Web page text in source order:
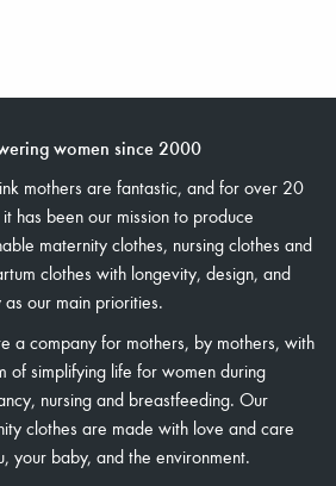
women since 2000
mothers are fantastic, and for over 20
has been our mission to produce
maternity clothes, nursing clothes and
clothes with longevity, design, and
as our main priorities.
a company for mothers, by mothers, with
of simplifying life for women during
nursing and breastfeeding. Our
clothes are made with love and care
your baby, and the environment.